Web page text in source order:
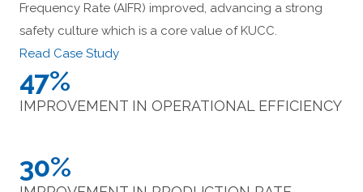
Frequency Rate (AIFR) improved, advancing a strong
safety culture which is a core value of KUCC.
Read Case Study
47%
IMPROVEMENT IN OPERATIONAL EFFICIENCY
30%